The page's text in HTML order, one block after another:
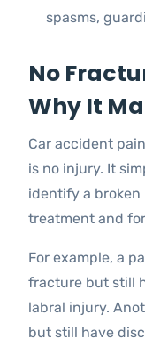
spasms,
No
Why It
Car accident
is no injury. It
identify a
treatment and
For example, a
fracture but still
labral injury.
but still have